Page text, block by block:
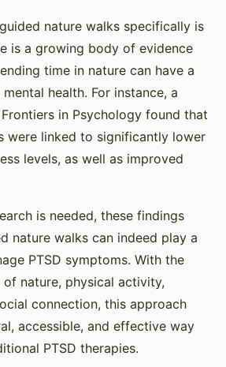
nature walks specifically is
is a growing body of evidence
time in nature can have a
health. For instance, a
in Psychology found that
were linked to significantly lower
levels, as well as improved
is needed, these findings
nature walks can indeed play a
PTSD symptoms. With the
nature, physical activity,
connection, this approach
accessible, and effective way
PTSD therapies.